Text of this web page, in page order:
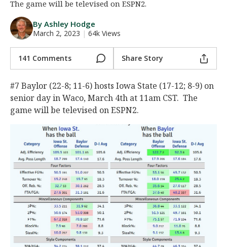
The game will be televised on ESPN2.
By Ashley Hodge
March 2, 2023 | 64k Views
141 Comments Share Story
#7 Baylor (22-8; 11-6) hosts Iowa State (17-12; 8-9) on
senior day in Waco, March 4th at 11am CST. The
game will be televised on ESPN2.